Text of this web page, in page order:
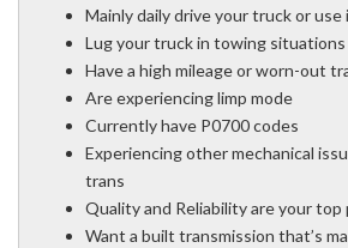
Mainly daily drive your truck or
Lug your truck in towing
Have a high mileage or worn-out
Are experiencing limp mode
Currently have P0700 codes
Experiencing other mechanical
trans
Quality and Reliability are your
Want a built transmission that’s